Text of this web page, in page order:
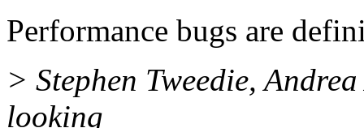
Performance bugs are
> Stephen Tweedie,
looking